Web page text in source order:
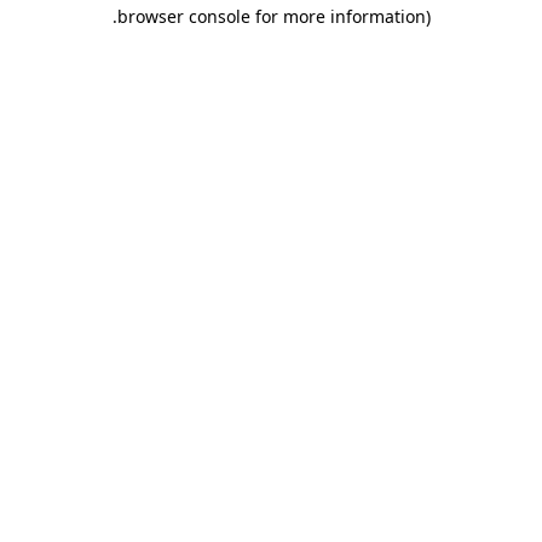
browser console for more information)
.